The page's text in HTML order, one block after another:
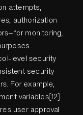
attempts,
authorization
monitoring,
level security
security
For example,
variables[12]
user approval